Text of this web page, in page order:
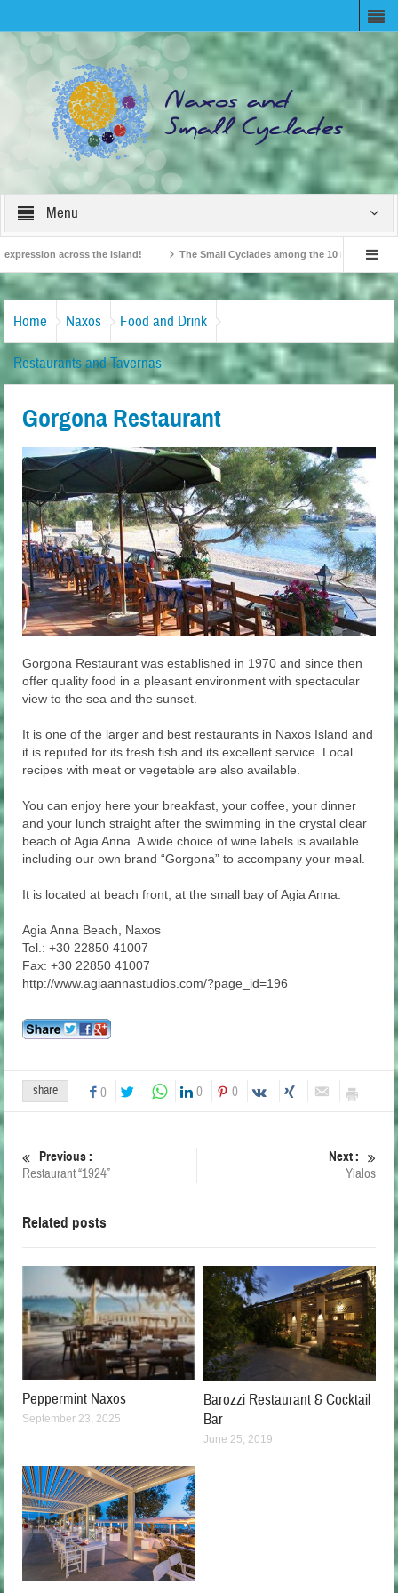
Menu
across the island! The Small Cyclades among the 10 most beloved
British Travel Agents “Discover” Naxos! Record Arrivals for 2024
Home Naxos Food and Drink
Restaurants and Tavernas
Gorgona Restaurant
Gorgona Restaurant was established in 1970 and since then
offer quality food in a pleasant environment with spectacular
view to the sea and the sunset.
It is one of the larger and best restaurants in Naxos Island and
it is reputed for its fresh fish and its excellent service. Local
recipes with meat or vegetable are also available.
You can enjoy here your breakfast, your coffee, your dinner
and your lunch straight after the swimming in the crystal clear
beach of Agia Anna. A wide choice of wine labels is available
including our own brand “Gorgona” to accompany your meal.
It is located at beach front, at the small bay of Agia Anna.
Agia Anna Beach, Naxos
Tel.: +30 22850 41007
Fax: +30 22850 41007
http://www.agiaannastudios.com/?page_id=196
share 0 0 0
Previous :
Restaurant “1924”
Next :
Yialos
Related posts
Peppermint Naxos
September 23, 2025
Barozzi Restaurant & Cocktail
Bar
June 25, 2019